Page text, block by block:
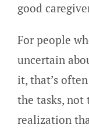
good
For people
uncertain
it, that’s
the tasks, not
realization